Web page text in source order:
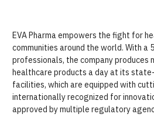
EVA Pharma empowers the fight for
communities around the world. With a
professionals, the company produces
healthcare products a day at its
facilities, which are equipped with
internationally recognized for
approved by multiple regulatory